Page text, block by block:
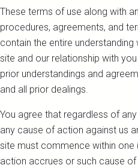
These terms of use along with
procedures, agreements, and
contain the entire
site and our relationship with
prior understandings and
and all prior dealings.
You agree that regardless of
any cause of action against us
site must commence within
action accrues or such cause